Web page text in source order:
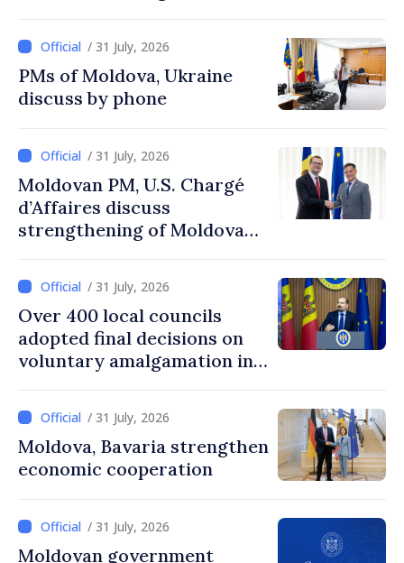
/ 31 July, 2026
PMs of Moldova, Ukraine
discuss by phone
/ 31 July, 2026
Moldovan PM, U.S. Chargé
d’Affaires discuss
strengthening of Moldovan–
/ 31 July, 2026
Over 400 local councils
adopted final decisions on
voluntary amalgamation in
/ 31 July, 2026
Moldova, Bavaria strengthen
economic cooperation
/ 31 July, 2026
Moldovan government